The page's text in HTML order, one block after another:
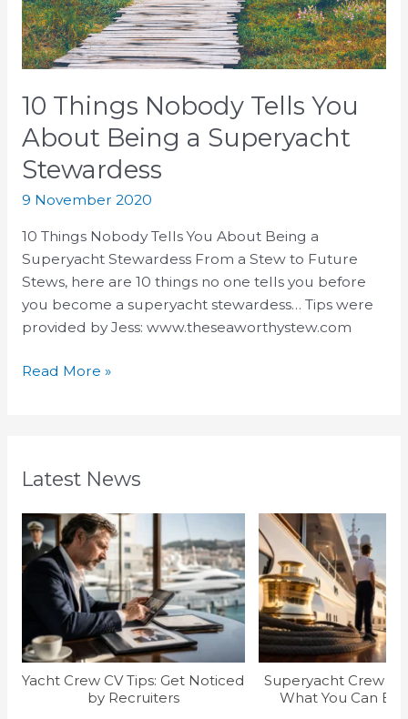
10 Things Nobody Tells You
About Being a Superyacht
Stewardess
9 November 2020
10 Things Nobody Tells You About Being a
Superyacht Stewardess From a Stew to Future
Stews, here are 10 things no one tells you before
you become a superyacht stewardess…⁣ Tips were
provided by Jess: www.theseaworthystew.com
Being
a
Superyacht
Read More »
Latest News
Yacht Crew CV Tips: Get Noticed
by Recruiters
Superyacht Crew
What You Can